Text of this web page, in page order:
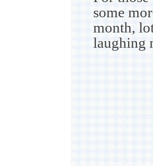
some
month,
laughing